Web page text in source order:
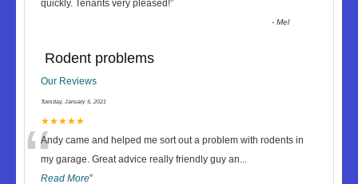
quickly. Tenants very pleased!”
-Mel
Rodent problems
Our Reviews
Tuesday, January 5, 2021
★★★★★
“Andy came and helped me sort out a problem with rodents in
my garage. Great advice really friendly guy an...
Read More”